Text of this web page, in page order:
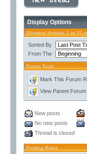
Display Options
Showing threads 1 to 20
Sorted By
From The
Forum Tools
Mark This Forum
View Parent Forum
New posts
No new posts
Thread is closed
Posting Rules